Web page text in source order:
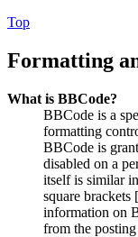
Top
Formatting
What is BBCode?
BBCode is a
formatting
BBCode is
disabled on a
itself is similar
square
information on
from the posting